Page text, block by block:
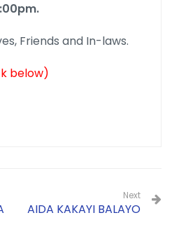
Friends and In-laws.
below)
Next
AIDA KAKAYI BALAYO